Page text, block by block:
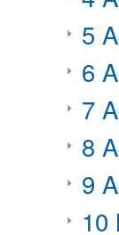
5
6
7
8
9
10